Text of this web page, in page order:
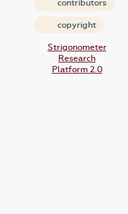
contributors
copyright
Strigonometer
Research
Platform 2.0